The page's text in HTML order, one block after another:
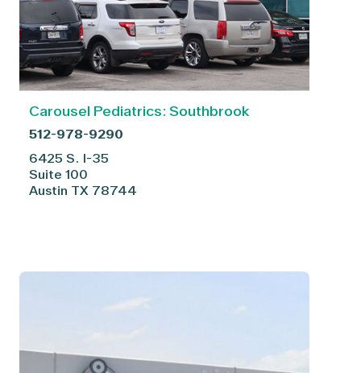
Carousel Pediatrics: Southbrook
512-978-9290
6425 S. I-35
Suite 100
Austin TX 78744